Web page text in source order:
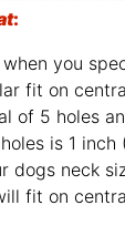
:
you
fit on
of 5 holes
is 1 inch
dogs neck
fit on